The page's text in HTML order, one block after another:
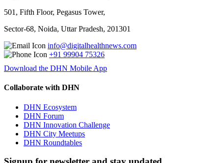
501, Fifth Floor, Pegasus Tower,
Sector-68, Noida, Uttar Pradesh, 201301
info@digitalhealthnews.com
+91 99904 75326
Download the DHN Mobile App
Collaborate with DHN
DHN Ecosystem
DHN Forum
DHN Innovation Challenge
DHN City Meetups
DHN Roundtables